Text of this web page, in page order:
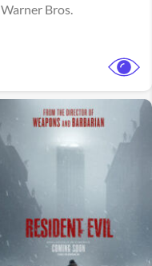
Warner Bros.